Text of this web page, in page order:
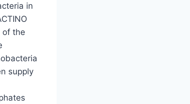
in
of the
supply